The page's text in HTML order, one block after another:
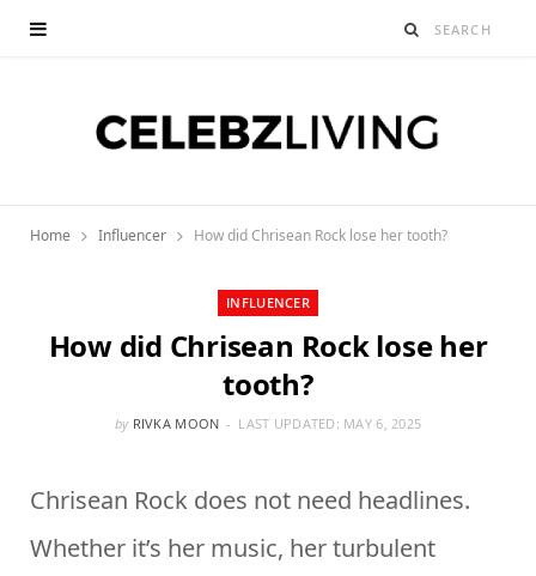
Home Influencer How did Chrisean Rock lose her tooth?
INFLUENCER
How did Chrisean Rock lose her
tooth?
by RIVKA MOON LAST UPDATED: MAY 6, 2025
Chrisean Rock does not need headlines.
Whether it’s her music, her turbulent